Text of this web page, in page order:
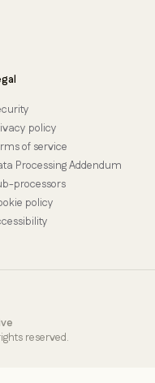
policy
of service
Processing Addendum
processors
policy
reserved.